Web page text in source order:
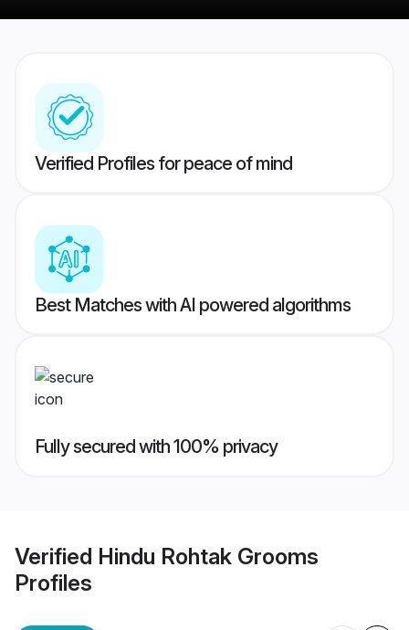
Verified Profiles for peace of mind
Best Matches with AI powered algorithms
Fully secured with 100% privacy
Verified Hindu Rohtak Grooms
Profiles